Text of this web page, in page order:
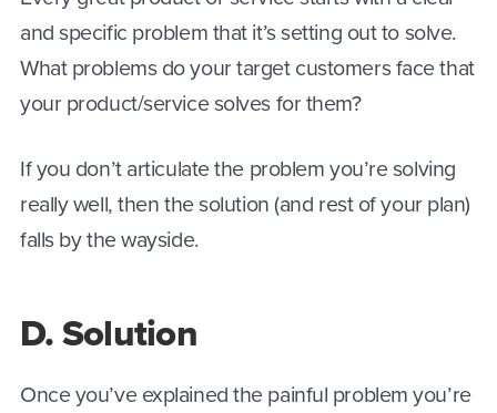
and specific problem that it’s setting out to solve.
What problems do your target customers face that
your product/service solves for them?
If you don’t articulate the problem you’re solving
really well, then the solution (and rest of your plan)
falls by the wayside.
D. Solution
Once you’ve explained the painful problem you’re